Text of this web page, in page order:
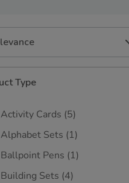
Type
Activity Cards (5)
Alphabet Sets (1)
Ballpoint Pens (1)
Building Sets (4)